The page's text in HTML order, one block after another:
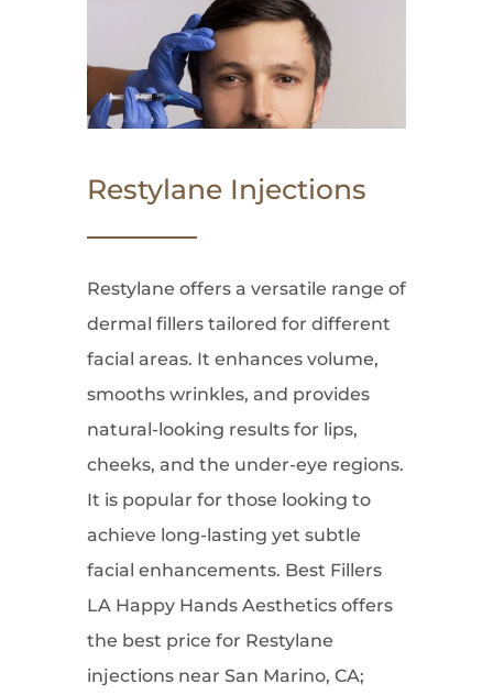
Restylane Injections
Restylane offers a versatile range of
dermal fillers tailored for different
facial areas. It enhances volume,
smooths wrinkles, and provides
natural-looking results for lips,
cheeks, and the under-eye regions.
It is popular for those looking to
achieve long-lasting yet subtle
facial enhancements. Best Fillers
LA Happy Hands Aesthetics offers
the best price for Restylane
injections near San Marino, CA;